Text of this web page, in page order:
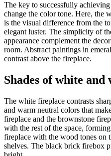
The key to successfully
change the color tone. Here, the
is the visual difference from the
elegant luster. The simplicity of
appearance complement the
room. Abstract paintings in
contrast above the fireplace.
Shades of white and
The white fireplace contrasts
and warm neutral colors that
fireplace and the brownstone
with the rest of the space,
fireplace with the wood tones on
shelves. The black brick firebox